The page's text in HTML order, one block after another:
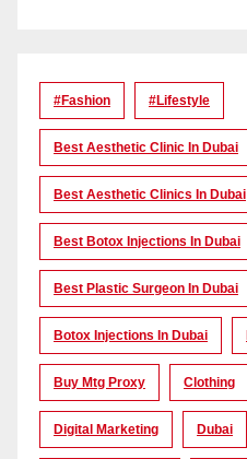
#Fashion #lifestyle
Best Aesthetic Clinic In Dubai
Best Aesthetic Clinics In Dubai
Best Botox Injections In Dubai
Best Plastic Surgeon In Dubai
Botox Injections In Dubai
Buy Mtg Proxy Clothing
Digital Marketing Dubai